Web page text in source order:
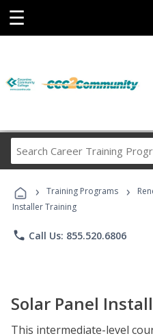
☰
› Training Programs ›
Installer Training
phone Call Us: 855.520.6806
Solar Panel
This intermediate-level